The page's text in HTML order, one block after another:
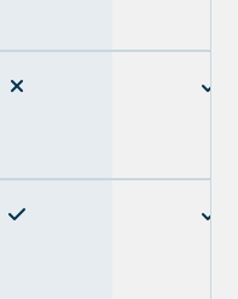
 
 